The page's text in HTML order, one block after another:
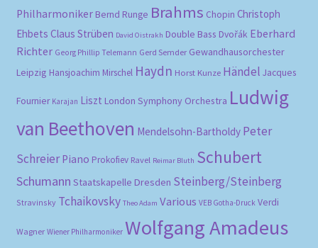
Philharmoniker Bernd Runge Brahms Chopin Christoph
Ehbets Claus Strüben David Oistrakh Double Bass Dvořák Eberhard
Richter Georg Phillip Telemann Gerd Semder Gewandhausorchester
Leipzig Hansjoachim Mirschel Haydn Horst Kunze Händel Jacques
Fournier Karajan Liszt London Symphony Orchestra Ludwig
van Beethoven Mendelsohn-Bartholdy Peter
Schreier Piano Prokofiev Ravel Reimar Bluth Schubert
Schumann Staatskapelle Dresden Steinberg/Steinberg
Stravinsky Tchaikovsky Theo Adam Various VEB Gotha-Druck Verdi
Wagner Wiener Philharmoniker Wolfgang Amadeus